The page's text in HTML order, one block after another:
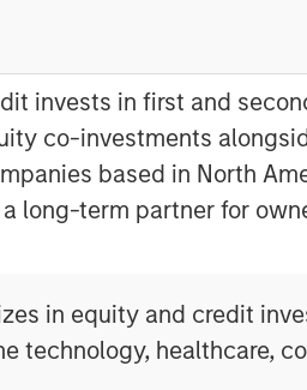
invests in first and
co-investments
based in North
long-term partner for
in equity and credit
technology, healthcare,